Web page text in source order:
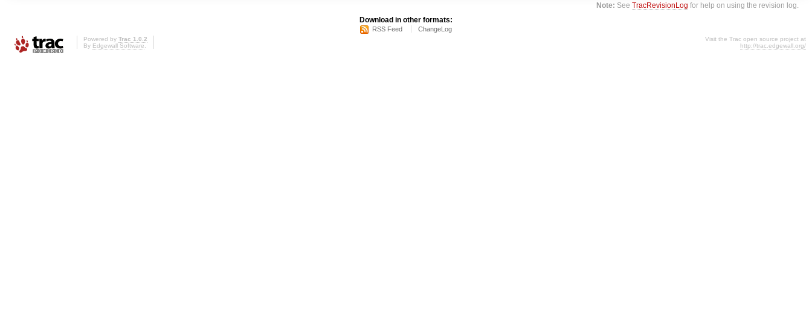
Note: SeeTracRevisionLog for help on using the revision log.
Download in other formats:
RSS Feed ChangeLog
Powered by Trac 1.0.2
By Edgewall Software
Visit the Trac open source project at
http://trac.edgewall.org/